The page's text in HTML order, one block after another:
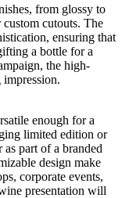
from glossy to
cutouts. The
ensuring that
a bottle for a
the high-
enough for a
limited edition or
part of a branded
design make
corporate events,
presentation will